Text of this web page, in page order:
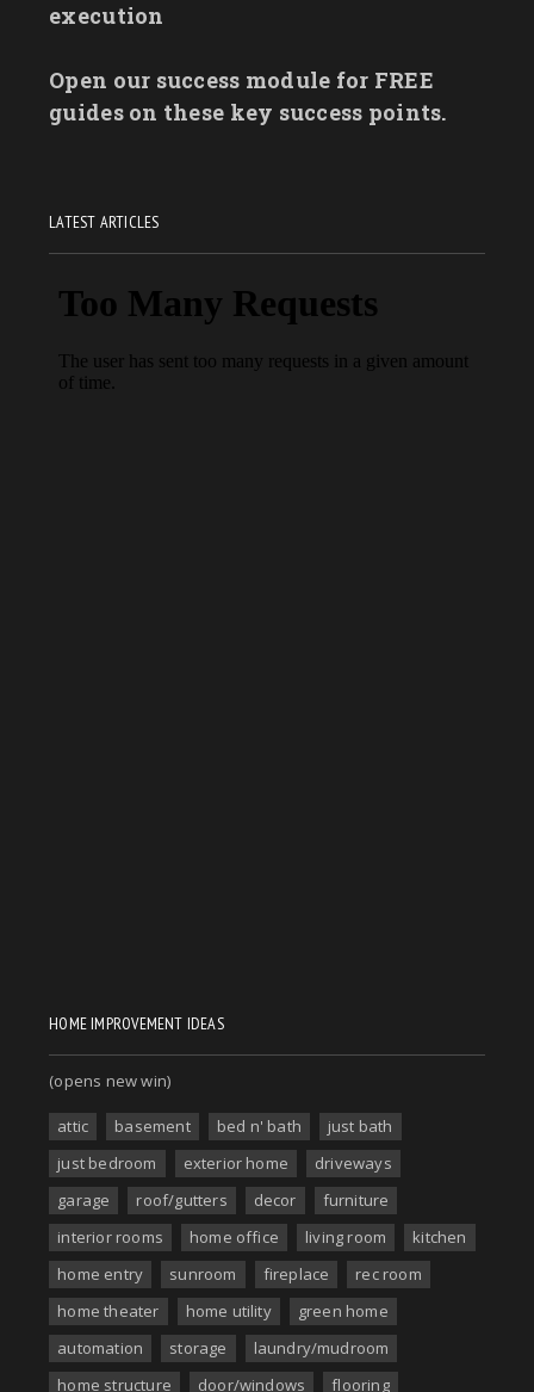
execution
Open our success module for FREE
guides on these key success points.
LATEST ARTICLES
HOME IMPROVEMENT IDEAS
(opens new win)
attic basement bed n' bath
just bath
just bedroom
exterior home
driveways
garage
roof/gutters decor
furniture
interior rooms
home office living room
kitchen
home entry
sunroom fireplace
rec room
home theater
home utility
green home
automation
storage
laundry/mudroom
home structure
door/windows flooring